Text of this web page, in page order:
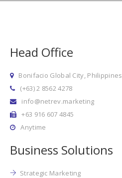
Head Office
Bonifacio Global City, Philippines
(+63) 2 8562 4278
info@netrev.marketing
+63 916 607 4845
Anytime
Business Solutions
Strategic Marketing